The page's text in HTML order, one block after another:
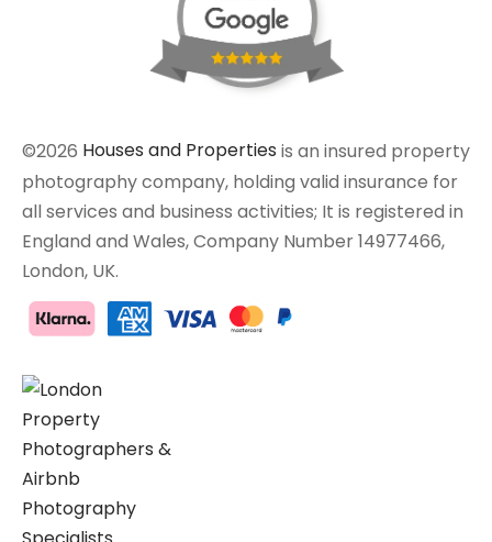
©2026 Houses and Properties is an insured property
photography company, holding valid insurance for
all services and business activities; It is registered in
England and Wales, Company Number 14977466,
London, UK.